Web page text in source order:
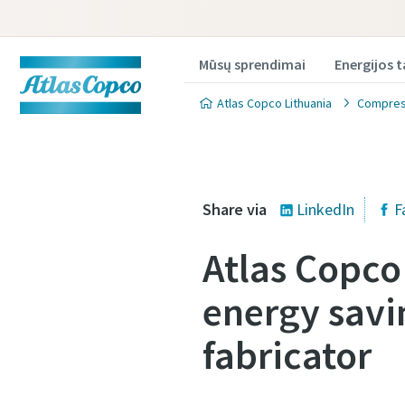
Mūsų sprendimai Energijos
Atlas Copco Lithuania
Share via LinkedIn
Atlas
energy
fabricator
Norėdami
užpildykite
Norėdami
užpildykite